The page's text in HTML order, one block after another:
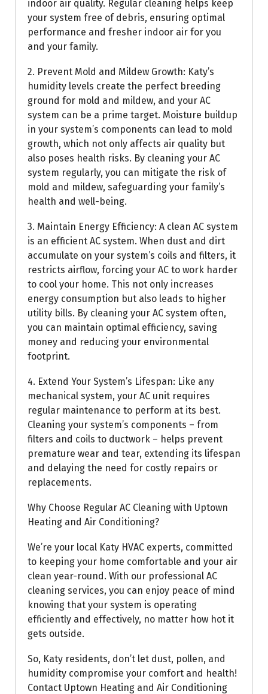
indoor air quality. Regular cleaning helps keep
your system free of debris, ensuring optimal
performance and fresher indoor air for you
and your family.
2. Prevent Mold and Mildew Growth: Katy’s
humidity levels create the perfect breeding
ground for mold and mildew, and your AC
system can be a prime target. Moisture buildup
in your system’s components can lead to mold
growth, which not only affects air quality but
also poses health risks. By cleaning your AC
system regularly, you can mitigate the risk of
mold and mildew, safeguarding your family’s
health and well-being.
3. Maintain Energy Efficiency: A clean AC system
is an efficient AC system. When dust and dirt
accumulate on your system’s coils and filters, it
restricts airflow, forcing your AC to work harder
to cool your home. This not only increases
energy consumption but also leads to higher
utility bills. By cleaning your AC system often,
you can maintain optimal efficiency, saving
money and reducing your environmental
footprint.
4. Extend Your System’s Lifespan: Like any
mechanical system, your AC unit requires
regular maintenance to perform at its best.
Cleaning your system’s components – from
filters and coils to ductwork – helps prevent
premature wear and tear, extending its lifespan
and delaying the need for costly repairs or
replacements.
Why Choose Regular AC Cleaning with Uptown
Heating and Air Conditioning?
We’re your local Katy HVAC experts, committed
to keeping your home comfortable and your air
clean year-round. With our professional AC
cleaning services, you can enjoy peace of mind
knowing that your system is operating
efficiently and effectively, no matter how hot it
gets outside.
So, Katy residents, don’t let dust, pollen, and
humidity compromise your comfort and health!
Contact Uptown Heating and Air Conditioning